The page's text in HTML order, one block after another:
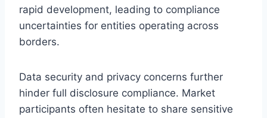
rapid development, leading to compliance
uncertainties for entities operating across
borders.
Data security and privacy concerns further
hinder full disclosure compliance. Market
participants often hesitate to share sensitive